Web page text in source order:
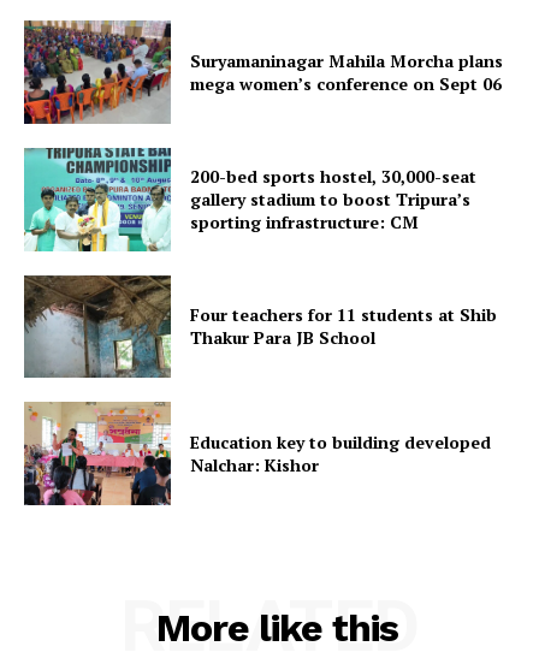
Suryamaninagar Mahila Morcha plans
mega women’s conference on Sept 06
200-bed sports hostel, 30,000-seat
gallery stadium to boost Tripura’s
sporting infrastructure: CM
Four teachers for 11 students at Shib
Thakur Para JB School
Education key to building developed
Nalchar: Kishor
More like this
RELATED